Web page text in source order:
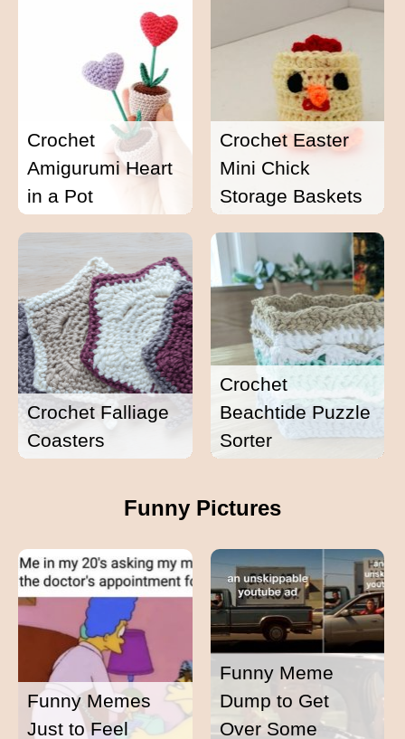
Crochet
Amigurumi Heart
in a Pot
Crochet Easter
Mini Chick
Storage Baskets
Crochet Falliage
Coasters
Crochet
Beachtide Puzzle
Sorter
Funny Pictures
Funny Memes
Just to Feel
Funny Meme
Dump to Get
Over Some